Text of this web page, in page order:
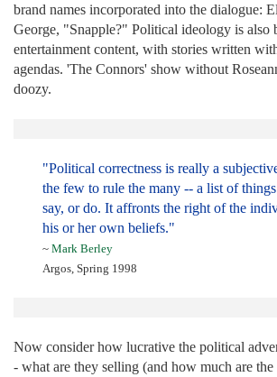
brand names incorporated into the dialogue:
George, "Snapple?" Political ideology is also
entertainment content, with stories written
agendas. 'The Connors' show without
doozy.
"Political correctness is really a
the few to rule the many -- a list of
say, or do. It affronts the right of the
his or her own beliefs."
~ Mark Berley
Argos, Spring 1998
Now consider how lucrative the political
- what are they selling (and how much are the